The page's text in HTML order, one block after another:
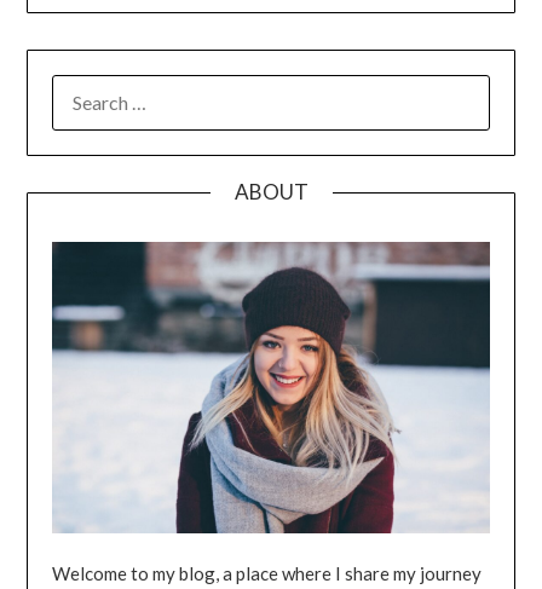
FOR:
ABOUT
Welcome to my blog, a place where I share my journey